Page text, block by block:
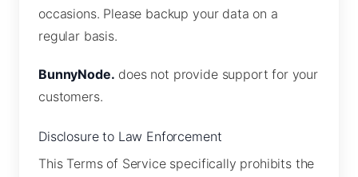
occasions. Please backup your data on a
regular basis.
BunnyNode. does not provide support for your
customers.
Disclosure to Law Enforcement
This Terms of Service specifically prohibits the